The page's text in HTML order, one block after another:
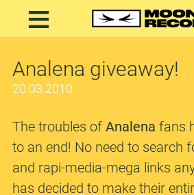
Analena giveaway!
20.03.2010
The troubles of Analena fans
to an end! No need to search
and rapi-media-mega links
has decided to make their